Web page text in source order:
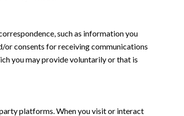
such as information you
or consents for receiving communications
you may provide voluntarily or that is
platforms. When you visit or interact